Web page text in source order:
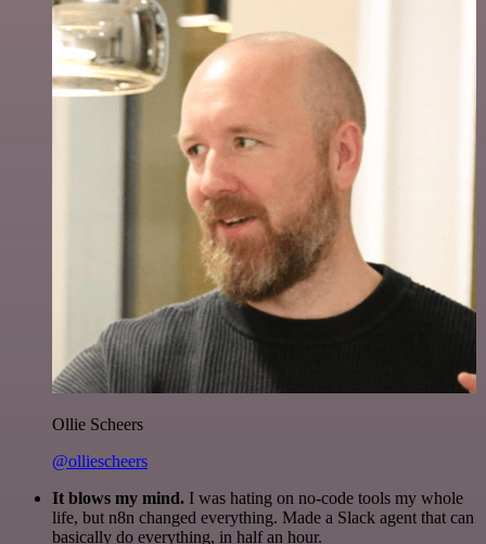
Ollie Scheers
@olliescheers
It blows my mind. I was hating on no-code tools my whole
life, but n8n changed everything. Made a Slack agent that can
basically do everything, in half an hour.